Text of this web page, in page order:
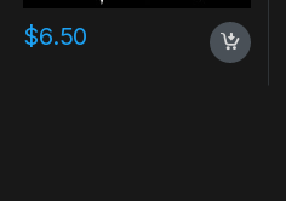
$6.50